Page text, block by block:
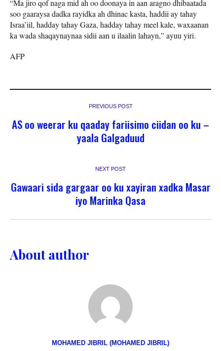
“Ma jiro qof naga mid ah oo doonaya in aan aragno dhibaatada
soo gaaraysa dadka rayidka ah dhinac kasta, haddii ay tahay
Israa’iil, hadday tahay Gaza, hadday tahay meel kale, waxaanan
ka wada shaqaynaynaa sidii aan u ilaalin lahayn,” ayuu yiri.
AFP
PREVIOUS POST
AS oo weerar ku qaaday fariisimo ciidan oo ku –
yaala Galgaduud
NEXT POST
Gawaari sida gargaar oo ku xayiran xadka Masar
iyo Marinka Qasa
About author
MOHAMED JIBRIL (MOHAMED JIBRIL)